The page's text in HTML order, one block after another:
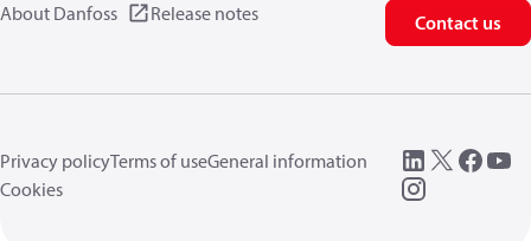
About Danfoss Release notes Contact us
Privacy policyTerms of useGeneral information
Cookies